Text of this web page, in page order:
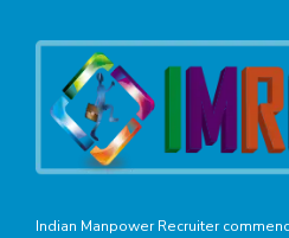
Indian Manpower Recruiter